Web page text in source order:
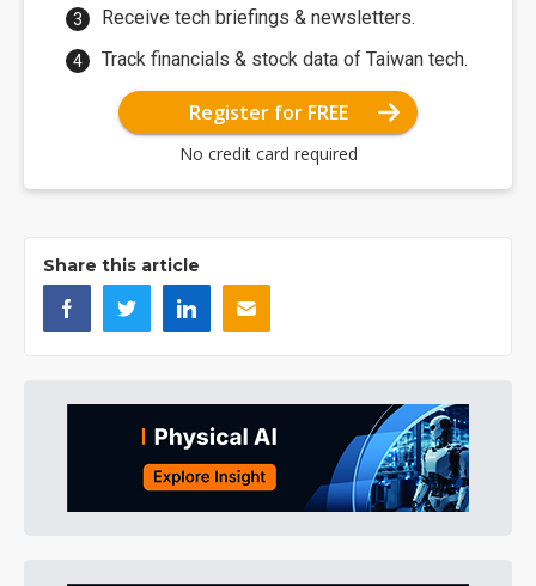
Receive tech briefings & newsletters.
Track financials & stock data of Taiwan tech.
Register for FREE
No credit card required
Share this article